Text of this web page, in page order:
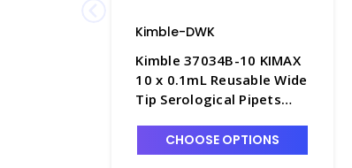
Kimble-DWK
Kimble 37034B-10 KIMAX
10 x 0.1mL Reusable Wide
Tip Serological Pipets
Coded - P6285-10
CHOOSE OPTIONS